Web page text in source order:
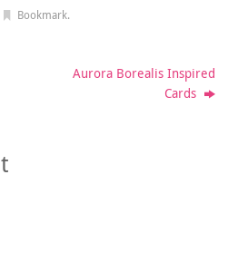
Bookmark.
Aurora Borealis Inspired
Cards